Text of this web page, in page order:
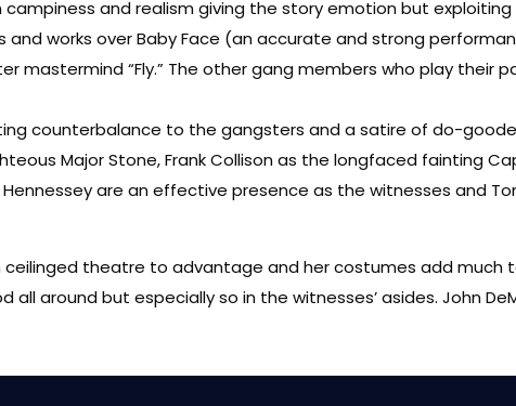
and realism giving the story emotion but
and works over Baby Face (an accurate and strong
mastermind “Fly.” The other gang members who play their
counterbalance to the gangsters and a satire of do-
Major Stone, Frank Collison as the longfaced fainting
Hennessey are an effective presence as the witnesses and
ceilinged theatre to advantage and her costumes add
all around but especially so in the witnesses’ asides. John